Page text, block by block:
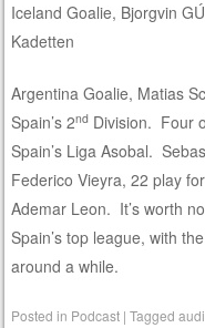
Iceland Goalie, Bjorgvin
Kadetten
Argentina Goalie, Matias
Spain’s 2nd Division. Four
Spain’s Liga Asobal.
Federico Vieyra, 22 play
Ademar Leon. It’s worth
Spain’s top league, with
around a while.
Posted in Podcast |Tagged